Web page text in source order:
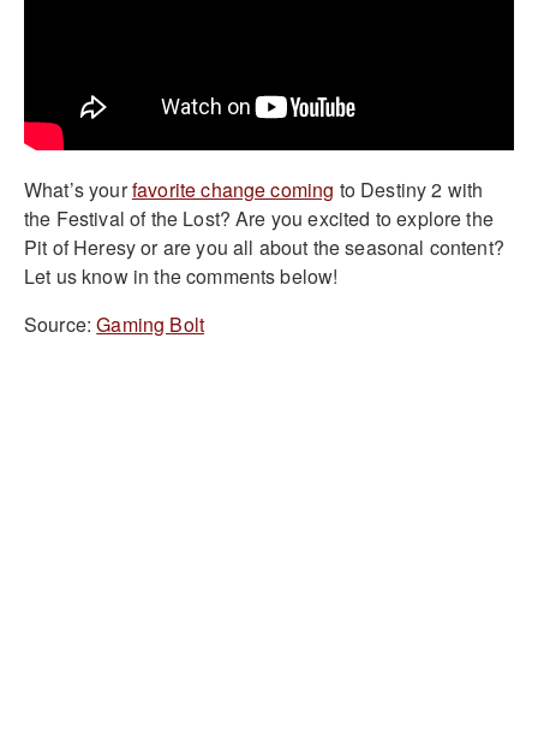
What’s yourfavorite change coming to Destiny 2 with
the Festival of the Lost? Are you excited to explore the
Pit of Heresy or are you all about the seasonal content?
Let us know in the comments below!
Source:Gaming Bolt